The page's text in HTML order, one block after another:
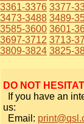
3361-3376 3377-
3473-3488 3489-
3585-3600 3601-
3697-3712 3713-
3809-3824 3825-
DO NOT
If you have an
us:
Email: